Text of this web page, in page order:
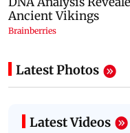
Latest Photos
Latest Videos